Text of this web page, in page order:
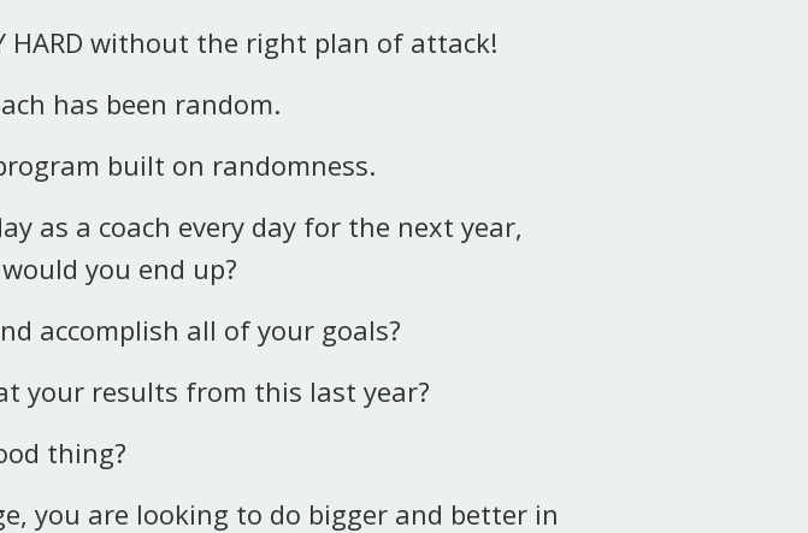
HARD without the right plan of attack!
has been random.
built on randomness.
as a coach every day for the next year,
you end up?
accomplish all of your goals?
your results from this last year?
thing?
you are looking to do bigger and better in